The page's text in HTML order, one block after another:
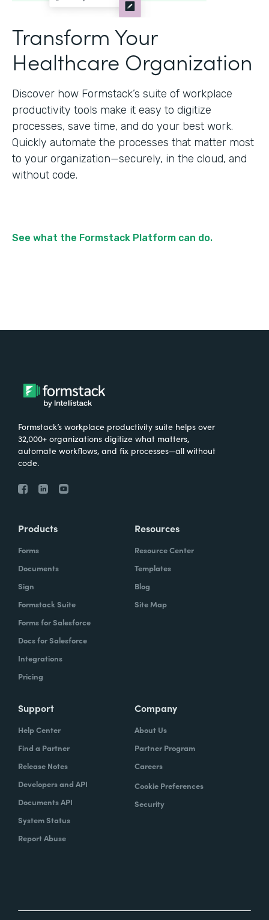
Transform Your
Healthcare Organization
Discover how Formstack’s suite of workplace
productivity tools make it easy to digitize
processes, save time, and do your best work.
Quickly automate the processes that matter most
to your organization—securely, in the cloud, and
without code.
See what the Formstack Platform can do.
Formstack’s workplace productivity suite helps over
32,000+ organizations digitize what matters,
automate workflows, and fix processes—all without
code.
Products
Forms
Documents
Sign
Formstack Suite
Forms for Salesforce
Docs for Salesforce
Integrations
Pricing
Resources
Resource Center
Templates
Blog
Site Map
Support
Help Center
Find a Partner
Release Notes
Developers and API
Documents API
System Status
Report Abuse
Company
About Us
Partner Program
Careers
Cookie Preferences
Security